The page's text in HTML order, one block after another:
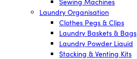
Laundry Organisation
Clothes Pegs & Clips
Laundry Baskets & Bags
Laundry Powder Liquid
Stacking & Venting Kits